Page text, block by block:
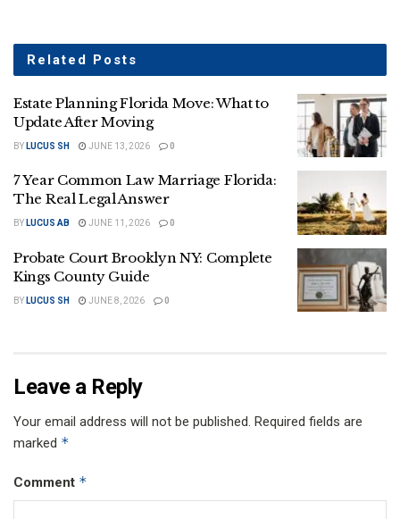
Related Posts
Estate Planning Florida Move: What to
Update After Moving
BY LUCUS SH JUNE 13, 2026 0
7 Year Common Law Marriage Florida:
The Real Legal Answer
BY LUCUS AB JUNE 11, 2026 0
Probate Court Brooklyn NY: Complete
Kings County Guide
BY LUCUS SH JUNE 8, 2026 0
Leave a Reply
Your email address will not be published. Required fields are
marked *
Comment *